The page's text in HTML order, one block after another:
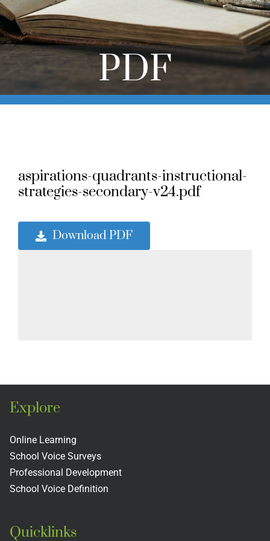
Online Learning
Store
Twitter
PDF
aspirations-quadrants-instructional-
strategies-secondary-v24.pdf
Download PDF
Explore
Online Learning
School Voice Surveys
Professional Development
School Voice Definition
Quicklinks